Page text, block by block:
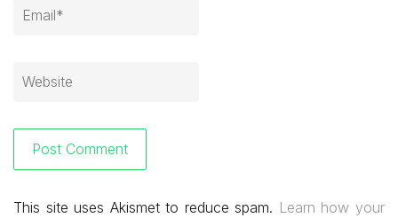
This site uses Akismet to reduce spam. Learn how your